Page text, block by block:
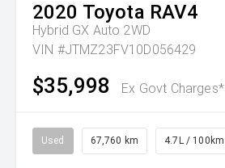
2020 Toyota RAV4
Hybrid GX Auto 2WD
VIN #JTMZ23FV10D056429
$35,998 Ex Govt Charges*
Used 67,760 km 4.7L / 100km